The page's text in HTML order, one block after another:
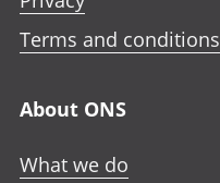
Terms and conditions
About ONS
What we do